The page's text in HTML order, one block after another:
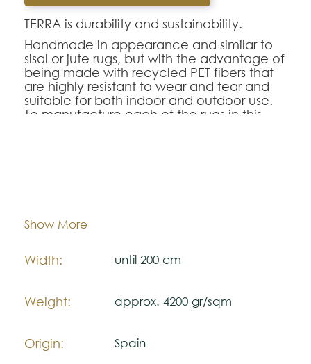
TERRA is durability and sustainability.
Handmade in appearance and similar to
sisal or jute rugs, but with the advantage of
being made with recycled PET fibers that
are highly resistant to wear and tear and
suitable for both indoor and outdoor use.
To manufacture each of the rugs in this
may vary with respect to how they look
natural.
Please visit one Tricana Store to ensure
color accuracy.
Show More
Composition:
Width: until 200 cm
Weight: approx. 4200 gr/sqm
Origin: Spain